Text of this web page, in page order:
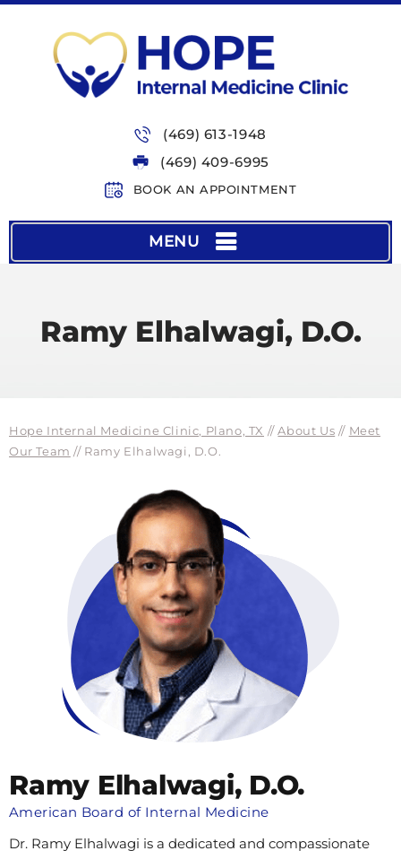
(469) 613-1948
(469) 409-6995
BOOK AN APPOINTMENT
MENU
Ramy Elhalwagi, D.O.
Hope Internal Medicine Clinic, Plano, TX //About Us // Meet
Our Team // Ramy Elhalwagi, D.O.
Ramy Elhalwagi, D.O.
American Board of Internal Medicine
Dr. Ramy Elhalwagi is a dedicated and compassionate